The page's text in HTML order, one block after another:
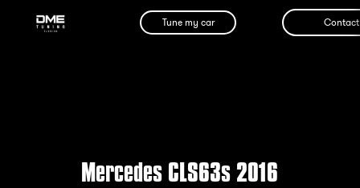
Tune my car Contact
Mercedes CLS63s 2016